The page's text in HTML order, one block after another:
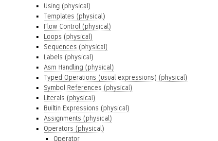
Using (physical)
Templates (physical)
Flow Control (physical)
Loops (physical)
Sequences (physical)
Labels (physical)
Asm Handling (physical)
Typed Operations (usual expressions) (physical)
Symbol References (physical)
Literals (physical)
Builtin Expressions (physical)
Assignments (physical)
Operators (physical)
Operator